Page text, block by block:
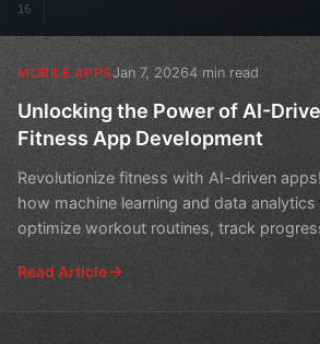
16
MOBILE APPSJan 7, 20264 min read
Unlocking the Power of AI-
Fitness App Development
Revolutionize fitness with AI-driven
how machine learning and data analytics
optimize workout routines, track
Read Article